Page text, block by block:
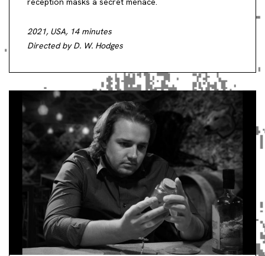
2021, USA, 14 minutes
Directed by D. W. Hodges